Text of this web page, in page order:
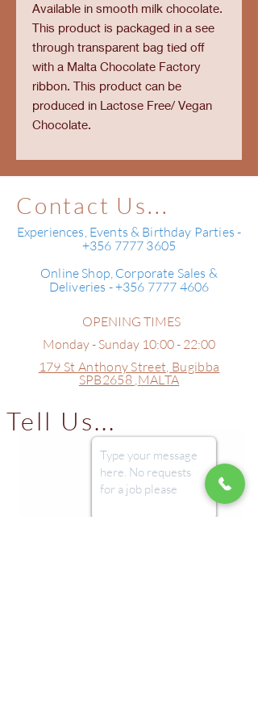
Available in smooth milk chocolate.
This product is packaged in a see
through transparent bag tied off
with a Malta Chocolate Factory
ribbon. This product can be
produced in Lactose Free/ Vegan
Chocolate.
Contact Us...
Experiences, Events & Birthday Parties -
+356 7777 3605
Online Shop, Corporate Sales &
Deliveries - +356 7777 4606
OPENING TIMES
Monday - Sunday 10:00 - 22:00
179 St Anthony Street, Bugibba
SPB2658 ,MALTA
Tell Us...